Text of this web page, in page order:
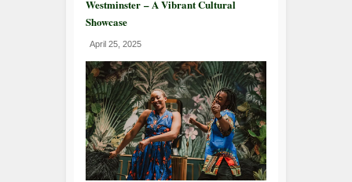
Westminster – A Vibrant Cultural
Showcase
April 25, 2025